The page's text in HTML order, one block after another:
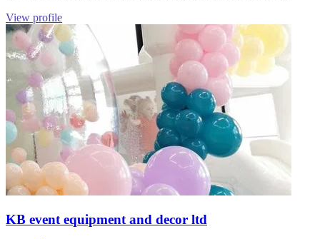
View profile
KB event equipment and decor ltd